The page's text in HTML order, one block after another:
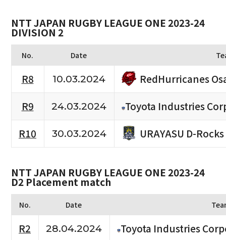
NTT JAPAN RUGBY LEAGUE ONE 2023-24
DIVISION 2
No. Date
R8 10.03.2024
RedHurricanes
R9
24.03.2024
Toyota Industries
R10
30.03.2024 URAYASU D-Rocks
NTT JAPAN RUGBY LEAGUE ONE 2023-24
D2 Placement match
No. Date
R2 28.04.2024 Toyota Industries